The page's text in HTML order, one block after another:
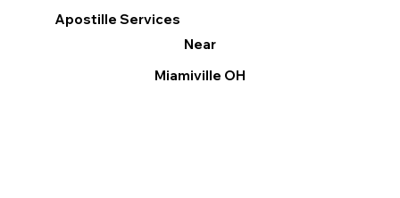
Apostille Services
Near
Miamiville OH